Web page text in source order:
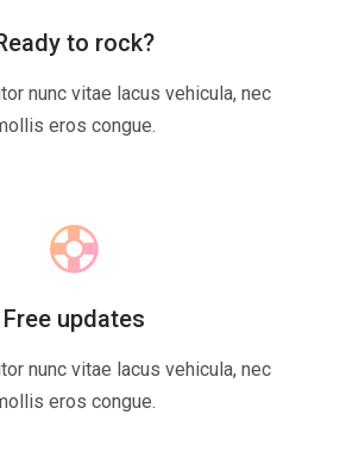
to rock?
nunc vitae lacus vehicula, nec
eros congue.
Free updates
nunc vitae lacus vehicula, nec
eros congue.